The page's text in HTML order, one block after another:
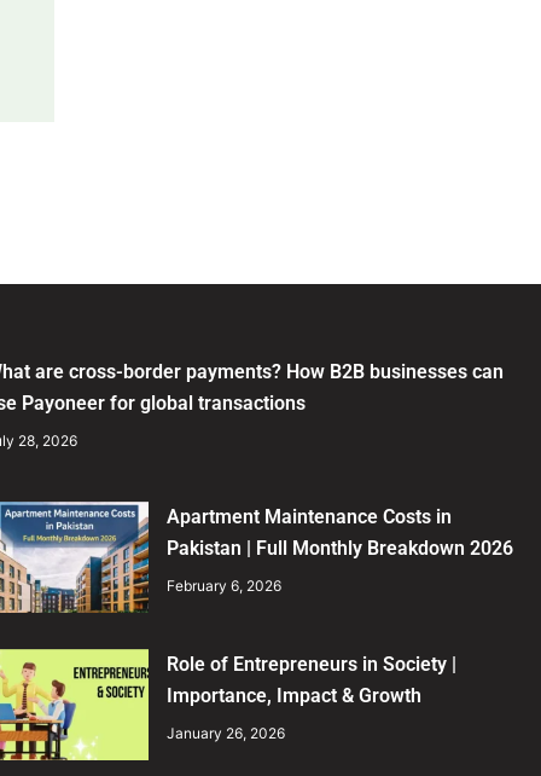
are cross-border payments? How B2B businesses can
Payoneer for global transactions
28, 2026
Apartment Maintenance Costs in
Pakistan | Full Monthly Breakdown 2026
February 6, 2026
Role of Entrepreneurs in Society |
Importance, Impact & Growth
January 26, 2026